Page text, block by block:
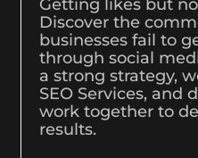
Getting likes but
Discover the
businesses fail to
through social
a strong strategy,
SEO Services, and
work together to
results.